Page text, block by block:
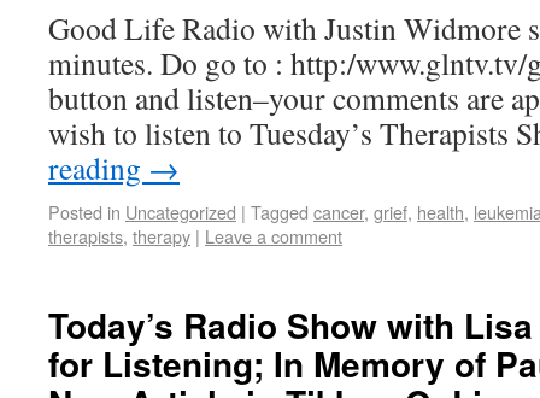
Good Life Radio with Justin Widmore
minutes. Do go to : http:/www.glntv.tv/
button and listen–your comments are
wish to listen to Tuesday’s
reading →
Posted in Uncategorized | Tagged cancer, grief, health,
therapists, therapy | Leave a comment
Today’s Radio Show with
for Listening; In Memory of